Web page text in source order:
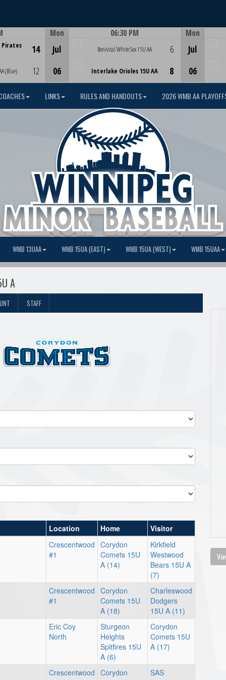
Pirates
(Blue)
14
12
Mon
Jul
06
06:30 PM
Bonivital White Sox 15U AA
Interlake Orioles 15U AA
6
8
Mon
Jul
06
LINKS RULES AND HANDOUTS 2026 WMB AA
WMB 13UAA WMB 15UA (EAST) WMB 15UA (WEST) WMB 15UAA
A
STAFF
Location Home
Visitor
Crescentwood
#1
Corydon
Comets 15U
A (14)
Kirkfield
Westwood
Bears 15U A
(7)
Crescentwood
#1
Corydon
Comets 15U
A (18)
Charleswood
Dodgers
15U A (11)
Eric Coy
North
Sturgeon
Heights
Spitfires 15U
A (6)
Corydon
Comets 15U
A (17)
Crescentwood Corydon
SAS